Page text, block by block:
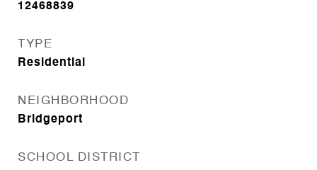
12468839
TYPE
Residential
NEIGHBORHOOD
Bridgeport
SCHOOL DISTRICT